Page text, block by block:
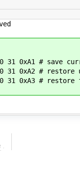
0xA1 # save
0xA2 # restore
31 0xA3 # restore
.